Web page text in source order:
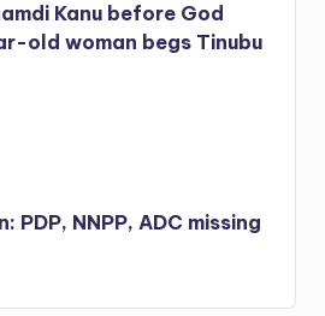
Kanu before God
old woman begs Tinubu
PDP, NNPP, ADC missing